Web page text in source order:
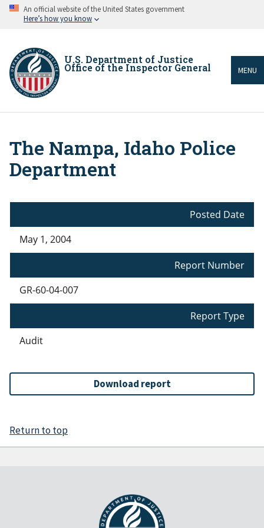
Skip An official website of the United States government
Here’s how you know
U.S. Department of Justice
Office of the Inspector General MENU
Breadcrumb
The Nampa, Idaho Police
Department
Posted Date
May 1, 2004
Report Number
GR-60-04-007
Report Type
Audit
Download report
Return to top